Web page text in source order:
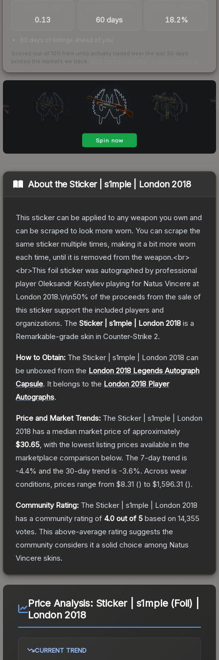
0.13 60 days 18.2%
60 days of listings ahead of you
Scored out of 100 from units actually traded over the last 30 days
across the markets we track.
About theSticker | s1mple | London 2018
This sticker can be applied to any weapon you own and
can be scraped to look more worn. You can scrape the
same sticker multiple times, making it a bit more worn
each time, until it is removed from the weapon.<br>
<br>This foil sticker was autographed by professional
player Oleksandr Kostyliev playing for Natus Vincere at
London 2018.\n\n50% of the proceeds from the sale of
this sticker support the included players and
organizations. The Sticker | s1mple | London 2018 is a
Remarkable-grade skin in Counter-Strike 2.
How to Obtain: The Sticker | s1mple | London 2018 can
be unboxed from the London 2018 Legends Autograph
Capsule. It belongs to the London 2018 Player
Autographs.
Price and Market Trends: The Sticker | s1mple | London
2018 has a median market price of approximately
$30.65 , with the lowest listing prices available in the
marketplace comparison below. The 7-day trend is
-4.4% and the 30-day trend is -3.6%. Across wear
conditions, prices range from $8.31 () to $1,596.31 ().
Community Rating: The Sticker | s1mple | London 2018
has a community rating of 4.0 out of 5 based on 14,355
votes. This above-average rating suggests the
community considers it a solid choice among Natus
Vincere skins.
Price Analysis: Sticker | s1mple (Foil) |
London 2018
CURRENT TREND